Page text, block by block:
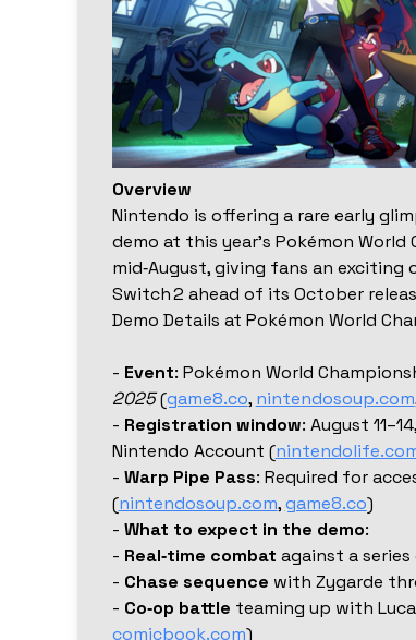
Overview
Nintendo is offering a rare early
demo at this year’s Pokémon
mid‑August, giving fans an
Switch 2 ahead of its October
Demo Details at Pokémon World
- Event: Pokémon World
2025(game8.co, nintendosoup.com
- Registration window: August
Nintendo Account (
- Warp Pipe Pass: Required for
(nintendosoup.com,game8.co)
- What to expect in the demo:
- Real‑time combat against a
- Chase sequence with Zygarde
- Co‑op battle teaming up with
comicbook.com)